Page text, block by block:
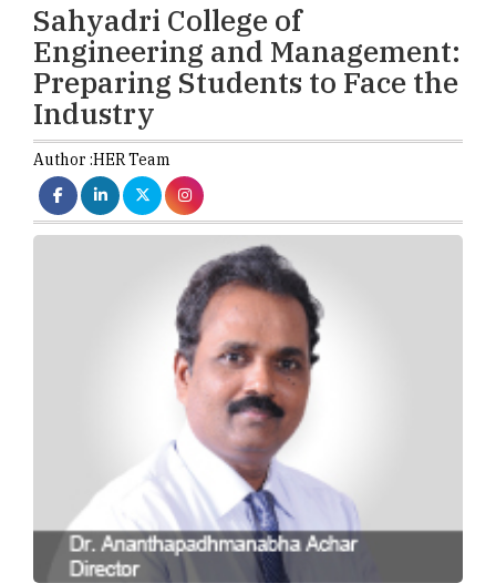
Sahyadri College of
Engineering and Management:
Preparing Students to Face the
Industry
Author :HER Team